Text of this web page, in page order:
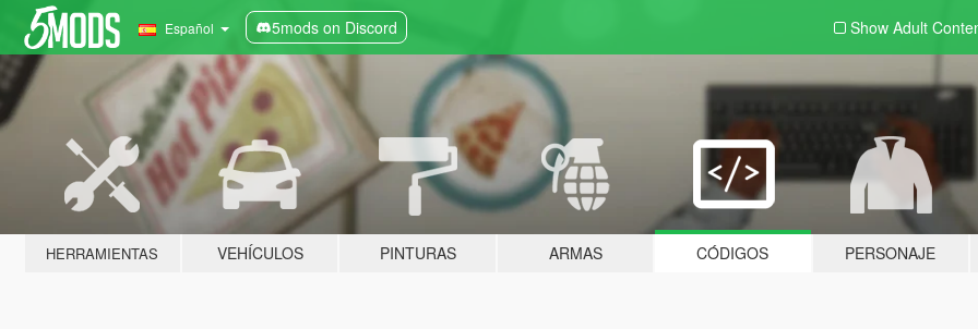
Español 5mods on Discord Show Adult
HERRAMIENTAS VEHÍCULOS PINTURAS ARMAS CÓDIGOS PERSONAJE